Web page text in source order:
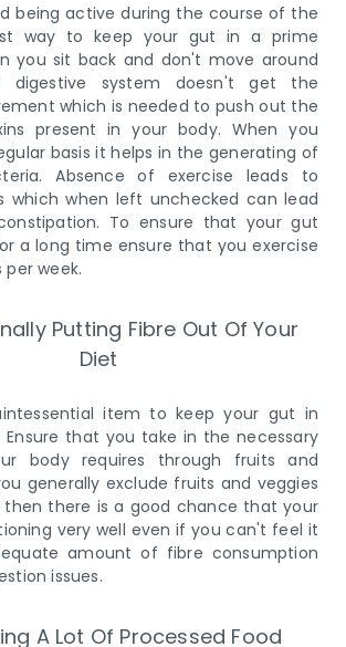
being active during the course of the
way to keep your gut in a prime
you sit back and don't move around
digestive system doesn't get the
which is needed to push out the
present in your body. When you
basis it helps in the generating of
Absence of exercise leads to
which when left unchecked can lead
To ensure that your gut
a long time ensure that you exercise
week.
Putting Fibre Out Of Your
Diet
item to keep your gut in
that you take in the necessary
body requires through fruits and
generally exclude fruits and veggies
there is a good chance that your
very well even if you can't feel it
amount of fibre consumption
issues.
A Lot Of Processed Food